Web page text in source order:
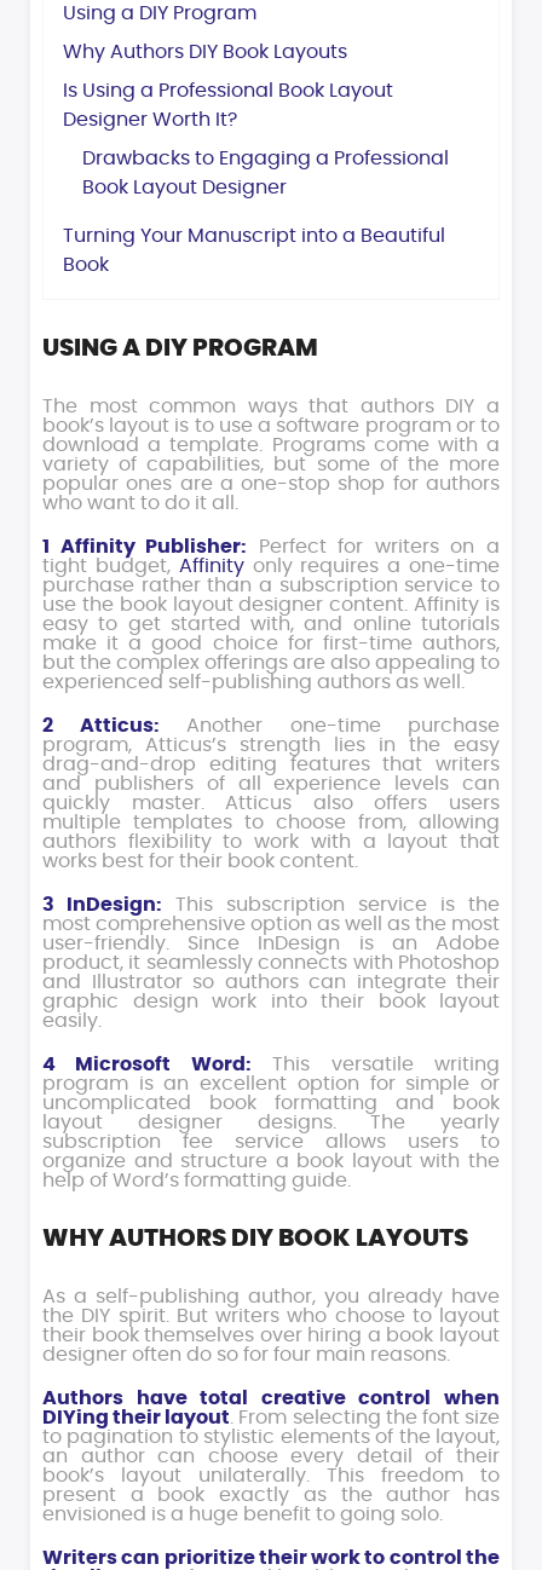
Using a DIY Program
Why Authors DIY Book Layouts
Is Using a Professional Book Layout
Designer Worth It?
Drawbacks to Engaging a Professional
Book Layout Designer
Turning Your Manuscript into a Beautiful
Book
USING A DIY PROGRAM
The most common ways that authors DIY a
book’s layout is to use a software program or to
download a template. Programs come with a
variety of capabilities, but some of the more
popular ones are a one-stop shop for authors
who want to do it all.
1 Affinity Publisher: Perfect for writers on a
tight budget, Affinityonly requires a one-time
purchase rather than a subscription service to
use the book layout designer content. Affinity is
easy to get started with, and online tutorials
make it a good choice for first-time authors,
but the complex offerings are also appealing to
experienced self-publishing authors as well.
2 Atticus: Another one-time purchase
program, Atticus’s strength lies in the easy
drag-and-drop editing features that writers
and publishers of all experience levels can
quickly master. Atticus also offers users
multiple templates to choose from, allowing
authors flexibility to work with a layout that
works best for their book content.
3 InDesign: This subscription service is the
most comprehensive option as well as the most
user-friendly. Since InDesign is an Adobe
product, it seamlessly connects with Photoshop
and Illustrator so authors can integrate their
graphic design work into their book layout
easily.
4 Microsoft Word: This versatile writing
program is an excellent option for simple or
uncomplicated book formatting and book
layout designer designs. The yearly
subscription fee service allows users to
organize and structure a book layout with the
help of Word’s formatting guide.
WHY AUTHORS DIY BOOK LAYOUTS
As a self-publishing author, you already have
the DIY spirit. But writers who choose to layout
their book themselves over hiring a book layout
designer often do so for four main reasons.
Authors have total creative control when
DIYing their layout . From selecting the font size
to pagination to stylistic elements of the layout,
an author can choose every detail of their
book’s layout unilaterally. This freedom to
present a book exactly as the author has
envisioned is a huge benefit to going solo.
Writers can prioritize their work to control the